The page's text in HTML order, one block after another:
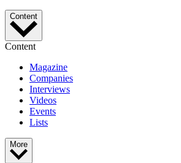
Content
Content
Magazine
Companies
Interviews
Videos
Events
Lists
More